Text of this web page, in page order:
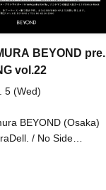
BEYOND pre.
vol.22
5 (Wed)
BEYOND (Osaka)
/ No Side